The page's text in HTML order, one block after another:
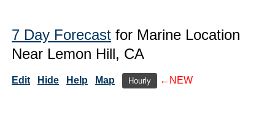
7 Day Forecast for Marine Location
Near Lemon Hill, CA
Edit Hide Help Map Hourly ←NEW